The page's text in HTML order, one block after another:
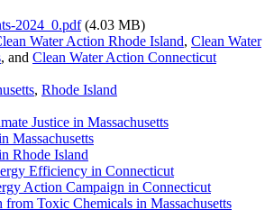
2024_0.pdf (4.03 MB)
Water Action Rhode Island, Clean Water
, and Clean Water Action Connecticut
, Rhode Island
Justice in Massachusetts
Massachusetts
Rhode Island
Efficiency in Connecticut
Action Campaign in Connecticut
Toxic Chemicals in Massachusetts